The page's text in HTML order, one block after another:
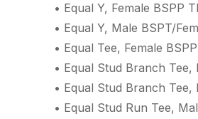
• Equal Y, Female BSPP
• Equal Y, Male BSPT/
• Equal Tee, Female
• Equal Stud Branch
• Equal Stud Branch Tee,
• Equal Stud Run Tee,